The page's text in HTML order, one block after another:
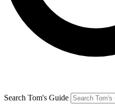
Search Tom's Guide